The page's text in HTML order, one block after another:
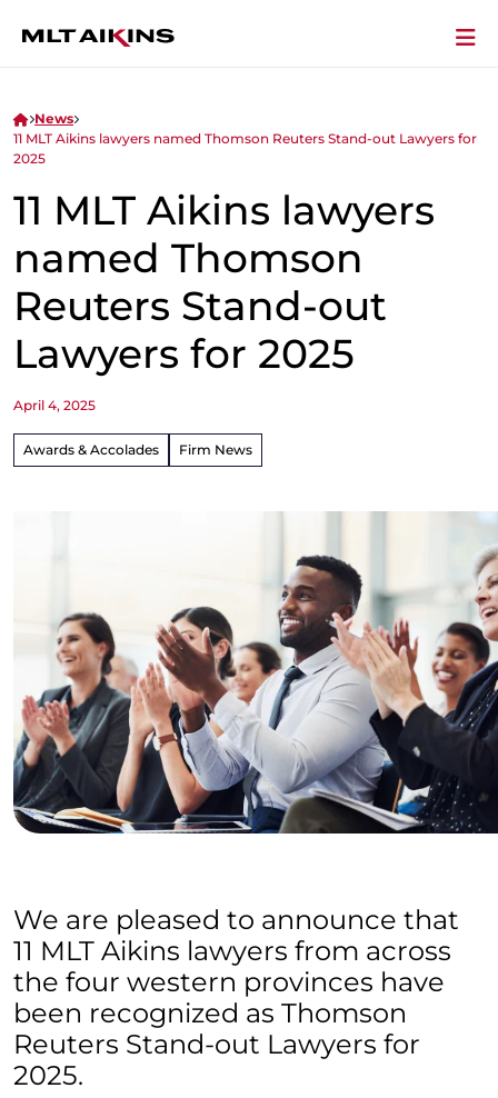
News
11 MLT Aikins lawyers named Thomson Reuters Stand-out Lawyers for
2025
11 MLT Aikins lawyers
named Thomson
Reuters Stand-out
Lawyers for 2025
April 4, 2025
Awards & Accolades Firm News
We are pleased to announce that
11 MLT Aikins lawyers from across
the four western provinces have
been recognized as Thomson
Reuters Stand-out Lawyers for
2025.